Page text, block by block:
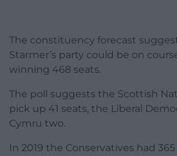
The constituency forecast
Starmer’s party could be on
winning 468 seats.
The poll suggests the Scottish
pick up 41 seats, the Liberal
Cymru two.
In 2019 the Conservatives had